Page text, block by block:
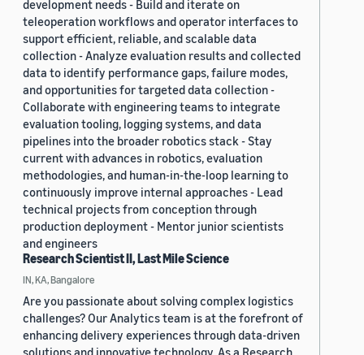
development needs - Build and iterate on
teleoperation workflows and operator interfaces to
support efficient, reliable, and scalable data
collection - Analyze evaluation results and collected
data to identify performance gaps, failure modes,
and opportunities for targeted data collection -
Collaborate with engineering teams to integrate
evaluation tooling, logging systems, and data
pipelines into the broader robotics stack - Stay
current with advances in robotics, evaluation
methodologies, and human-in-the-loop learning to
continuously improve internal approaches - Lead
technical projects from conception through
production deployment - Mentor junior scientists
and engineers
Research Scientist II, Last Mile Science
IN, KA, Bangalore
Are you passionate about solving complex logistics
challenges? Our Analytics team is at the forefront of
enhancing delivery experiences through data-driven
solutions and innovative technology. As a Research